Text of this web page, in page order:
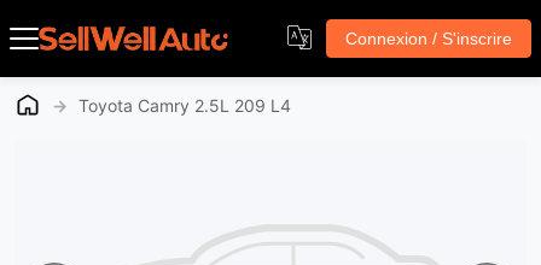
Connexion / S'inscrire
→ Toyota Camry 2.5L 209 L4